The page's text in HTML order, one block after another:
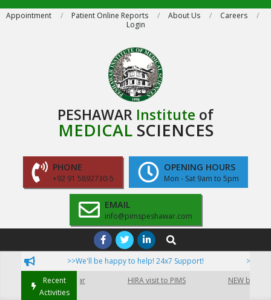
SkipAppointment Patient Online Reports About Us
Careers
Login
PESHAWAR Institute of
MEDICALSCIENCES
PHONE
+92 91 5892730-5
OPENING HOURS
Mon - Sat 9am to 5pm
EMAIL
info@pimspeshawar.com
Navigation
Search
>>We'll be happy to help! 24x7 Support!
>>Now
Recent
Activities
Peshawar HIRA visit to PIMS NEW building